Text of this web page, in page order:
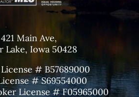
421 Main Ave,
Lake, Iowa 50428
# B57689000
# S69554000
License # F05965000